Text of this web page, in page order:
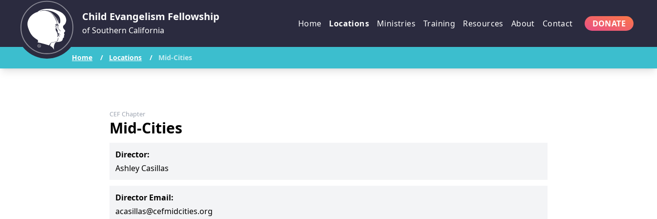
Child Evangelism Fellowship
of Southern California
Home Locations Ministries Training Resources About Contact DONATE
Home / Locations / Mid-Cities
CEF Chapter
Mid-Cities
Director:
Ashley Casillas
Director Email:
acasillas@cefmidcities.org